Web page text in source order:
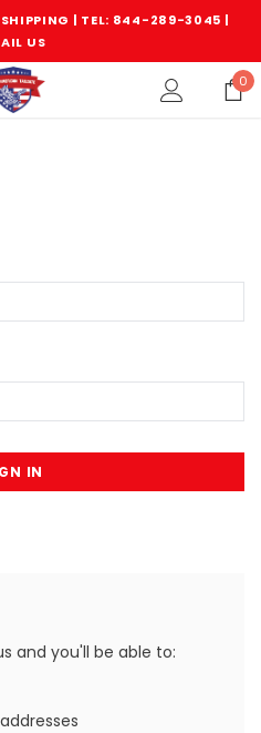
SHIPPING | TEL: 844-289-3045 |
US
0
and you'll be able to: